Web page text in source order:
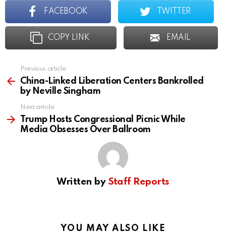
FACEBOOK TWITTER
COPY LINK EMAIL
more
Previous article
China-Linked Liberation Centers Bankrolled
by Neville Singham
Next article
Trump Hosts Congressional Picnic While
Media Obsesses Over Ballroom
Written by Staff Reports
YOU MAY ALSO LIKE